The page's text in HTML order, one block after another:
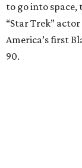
to go into
“Star Trek”
America’s first
90.